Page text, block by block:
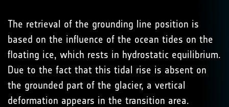
The retrieval of the grounding line position is
based on the influence of the ocean tides on the
floating ice, which rests in hydrostatic equilibrium.
Due to the fact that this tidal rise is absent on
the grounded part of the glacier, a vertical
deformation appears in the transition area.